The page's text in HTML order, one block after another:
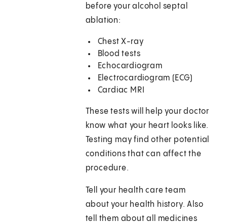
before your alcohol septal
ablation:
Chest X-ray
Blood tests
Echocardiogram
Electrocardiogram (ECG)
Cardiac MRI
These tests will help your doctor
know what your heart looks like.
Testing may find other potential
conditions that can affect the
procedure.
Tell your health care team
about your health history. Also
tell them about all medicines